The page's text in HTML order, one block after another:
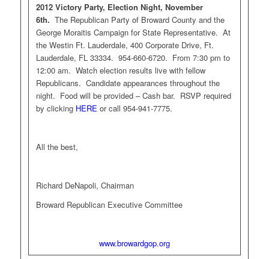
2012 Victory Party, Election Night, November
6th. The Republican Party of Broward County and the
George Moraitis Campaign for State Representative. At
the Westin Ft. Lauderdale, 400 Corporate Drive, Ft.
Lauderdale, FL 33334. 954-660-6720. From 7:30 pm to
12:00 am. Watch election results live with fellow
Republicans. Candidate appearances throughout the
night. Food will be provided – Cash bar. RSVP required
by clicking HERE or call 954-941-7775.
All the best,
Richard DeNapoli, Chairman
Broward Republican Executive Committee
www.browardgop.org